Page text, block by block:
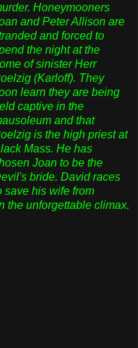
Honeymooners
and Peter Allison are
and forced to
the night at the
of sinister Herr
(Karloff). They
learn they are being
captive in the
and that
is the high priest at
Mass. He has
Joan to be the
bride. David races
save his wife from
the unforgettable climax.